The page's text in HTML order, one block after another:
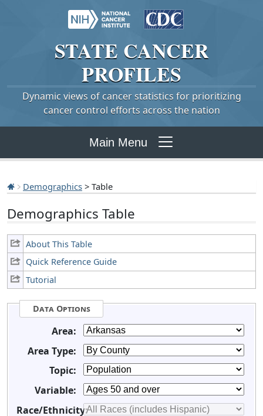
STATE CANCER
PROFILES
Dynamic views of cancer statistics for prioritizing
cancer control efforts across the nation
Main Menu
Demographics > Table
Demographics Table
About This Table
Quick Reference Guide
Tutorial
Data Options
Area:
Area Type:
Topic:
Variable:
Race/Ethnicity: